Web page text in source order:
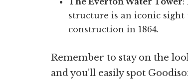
structure is an iconic sight
construction in 1864.
Remember to stay on the
and you’ll easily spot